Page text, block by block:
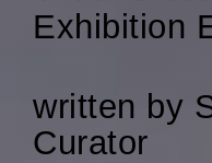
Exhibition
written by
Curator